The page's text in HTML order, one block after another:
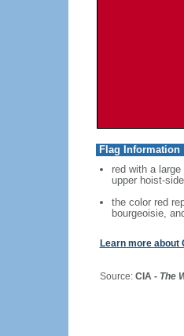
Flag Information
red with a
upper hoist-
the color red
bourgeoisie,
Learn more about
Source: CIA - The